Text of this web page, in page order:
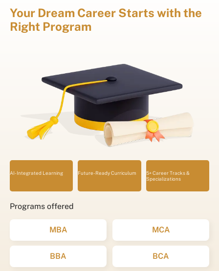
Your Dream Career Starts with the
Right Program
AI-Integrated Learning Future-Ready Curriculum
5+ Career Tracks &
Specializations
Programs offered
MBA MCA
BBA BCA